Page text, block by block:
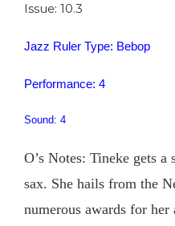
Issue: 10.3
Jazz Ruler Type: Bebop
Performance: 4
Sound: 4
O’s Notes: Tineke gets
sax. She hails from the
numerous awards for her